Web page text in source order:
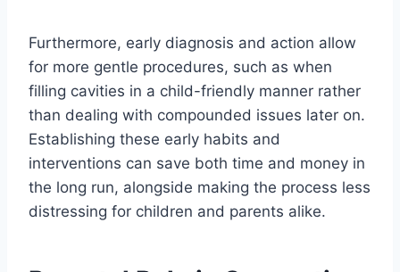
Furthermore, early diagnosis and action allow
for more gentle procedures, such as when
filling cavities in a child-friendly manner rather
than dealing with compounded issues later on.
Establishing these early habits and
interventions can save both time and money in
the long run, alongside making the process less
distressing for children and parents alike.